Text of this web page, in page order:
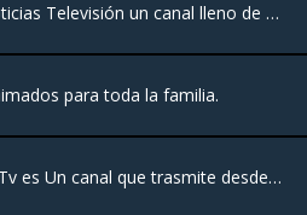
Somos Noticias Televisión un canal lleno de eventos deportivos, Conciertos, Nuevos Lanzamientos Musicales, concentrando su cobertura de noticias en los eventos mundiales contando con el respaldo de una red de periodistas en varios paises.
para toda la familia.
My Turno Tv es Un canal que trasmite desde Santiago Rep.Dom con entretenimiento y la mejor variedad